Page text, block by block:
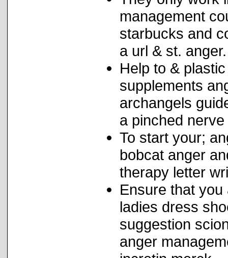
management
starbucks and
a url & st. anger.
Help to &
supplements
archangels
a pinched
To start your;
bobcat anger
therapy letter
Ensure that
ladies dress
suggestion
anger